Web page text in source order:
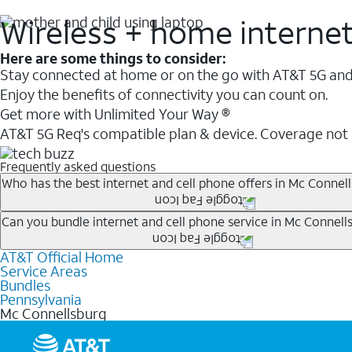
Wireless + home
Here are some things to consider:
Stay connected at home or on the go with AT&T 5G
Enjoy the benefits of connectivity you can count on.
Get more with Unlimited Your Way ®
AT&T 5G Req's compatible plan & device. Coverage
Frequently asked questions
Who has the best internet and cell phone offers in Mc
Whether you’re new to AT&T, or you already have
A great way to save on your monthly bill is by bundling
when you add an eligible AT&T unlimited wireless plan.1
Limited availability in select areas.
1AutoPay and paperless billing required with eligible postpaid unlimited plan (minimum
Price after discounts: $5 per month with AutoPay and paperless billing; $20 per month
Can you bundle internet and cell phone service in Mc
Any of the AT&T Unlimited
hotspot data and 5G access included.
1AT&T may temporarily slow data speeds if the network is busy. AT&T 5G requires
2
AT&T Official Home
Service Areas
Bundles
Pennsylvania
Mc Connellsburg